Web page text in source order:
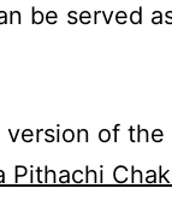
be served
of
Pithachi